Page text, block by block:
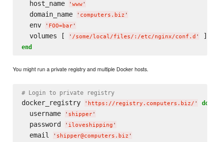
  host_name
' www'
  domain_name
' computers.biz '
  env
' FOO=bar'
  volumes [
' /some/local/files/:/etc/nginx/conf.d '
end
You might run a private registry and multiple Docker hosts.
# Login to private registry
docker_registry ' https://registry.computers.biz/ ' do
  username
' shipper'
  password
' iloveshipping '
  email
' shipper@computers.biz '